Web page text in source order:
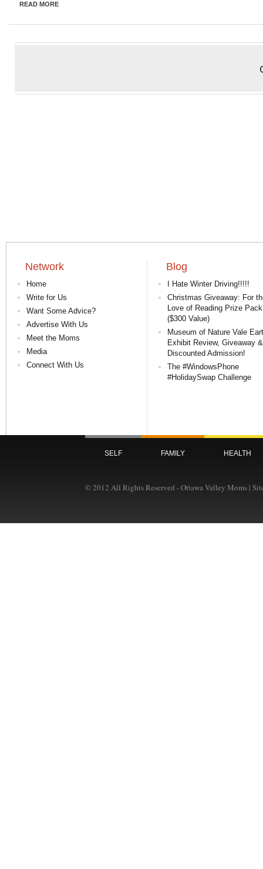
READ MORE
Network
Home
Write for Us
Want Some Advice?
Advertise With Us
Meet the Moms
Media
Connect With Us
Blog
I Hate Winter Driving!!!!!
Christmas Giveaway: For
Love of Reading Prize
($300 Value)
Museum of Nature Vale
Exhibit Review, Giveaway &
Discounted Admission!
The #WindowsPhone
#HolidaySwap Challenge
SELF FAMILY HEALTH
© 2012 All Rights Reserved - Ottawa Valley Moms |